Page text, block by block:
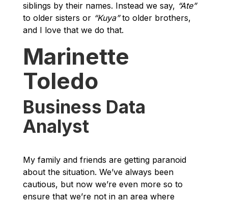
siblings by their names. Instead we say, “Ate”
to older sisters or “Kuya”to older brothers,
and I love that we do that.
Marinette
Toledo
Business Data
Analyst
My family and friends are getting paranoid
about the situation. We’ve always been
cautious, but now we’re even more so to
ensure that we’re not in an area where